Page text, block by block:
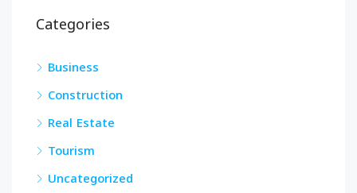
Categories
Business
Construction
Real Estate
Tourism
Uncategorized